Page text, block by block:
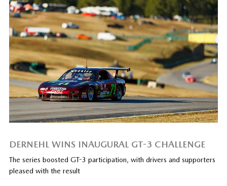
DERNEHL WINS INAUGURAL GT-3 CHALLENGE
The series boosted GT-3 participation, with drivers and supporters
pleased with the result